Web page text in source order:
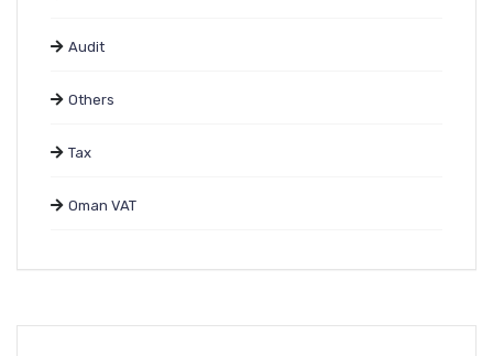
Audit
Others
Tax
Oman VAT